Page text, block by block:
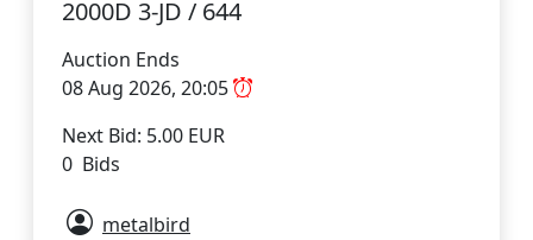
2000D 3-JD / 644
Auction Ends
08 Aug 2026, 20:05
Next Bid: 5.00 EUR
0 Bids
metalbird